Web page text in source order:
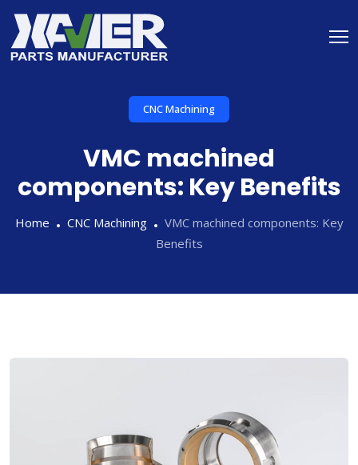
CNC Machining
VMC machined
components: Key Benefits
Home CNC Machining
VMC machined components: Key
Benefits